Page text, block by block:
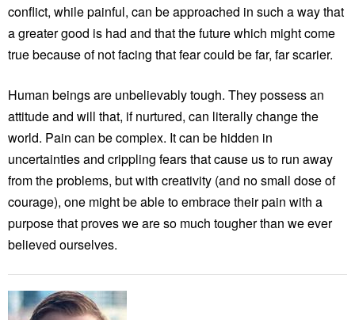
conflict, while painful, can be approached in such a way that
a greater good is had and that the future which might come
true because of not facing that fear could be far, far scarier.
Human beings are unbelievably tough. They possess an
attitude and will that, if nurtured, can literally change the
world. Pain can be complex. It can be hidden in
uncertainties and crippling fears that cause us to run away
from the problems, but with creativity (and no small dose of
courage), one might be able to embrace their pain with a
purpose that proves we are so much tougher than we ever
believed ourselves.